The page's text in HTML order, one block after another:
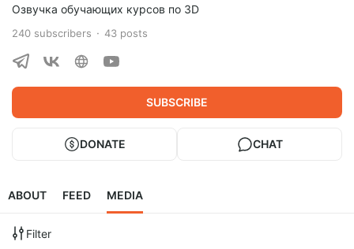
Озвучка обучающих курсов по 3D
240 subscribers 43 posts
SUBSCRIBE
DONATE CHAT
ABOUT FEED MEDIA
Filter